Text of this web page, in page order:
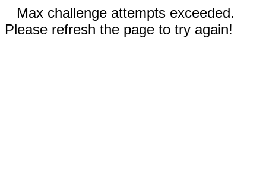
Max challenge attempts exceeded.
Please refresh the page to try again!